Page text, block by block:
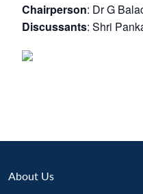
Chairperson: Dr G
Discussants: Shri
About Us